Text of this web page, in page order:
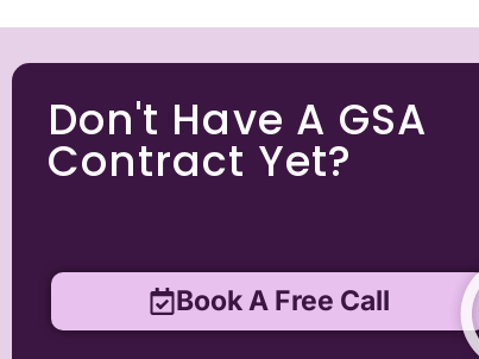
Don't Have A GSA
Contract Yet?
Book A Free Call